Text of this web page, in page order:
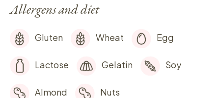
Allergens and diet
Gluten Wheat Egg
Lactose Gelatin Soy
Almond Nuts